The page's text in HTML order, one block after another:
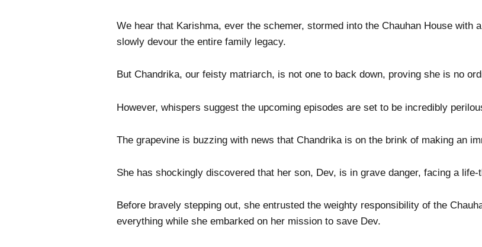
We hear that Karishma, ever the schemer, stormed into the Chauhan House with
slowly devour the entire family legacy.
But Chandrika, our feisty matriarch, is not one to back down, proving she is no
However, whispers suggest the upcoming episodes are set to be incredibly
The grapevine is buzzing with news that Chandrika is on the brink of making an
She has shockingly discovered that her son, Dev, is in grave danger, facing a life-
Before bravely stepping out, she entrusted the weighty responsibility of the
everything while she embarked on her mission to save Dev.